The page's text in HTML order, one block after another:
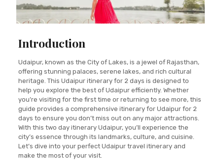
Introduction
Udaipur, known as the City of Lakes, is a jewel of Rajasthan,
offering stunning palaces, serene lakes, and rich cultural
heritage. This Udaipur itinerary for 2 days is designed to
help you explore the best of Udaipur efficiently. Whether
you’re visiting for the first time or returning to see more, this
guide provides a comprehensive itinerary for Udaipur for 2
days to ensure you don’t miss out on any major attractions.
With this two day itinerary Udaipur, you’ll experience the
city’s essence through its landmarks, culture, and cuisine.
Let’s dive into your perfect Udaipur travel itinerary and
make the most of your visit.